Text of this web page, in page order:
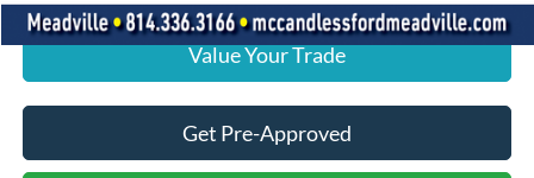
Value Your Trade
Get Pre-Approved